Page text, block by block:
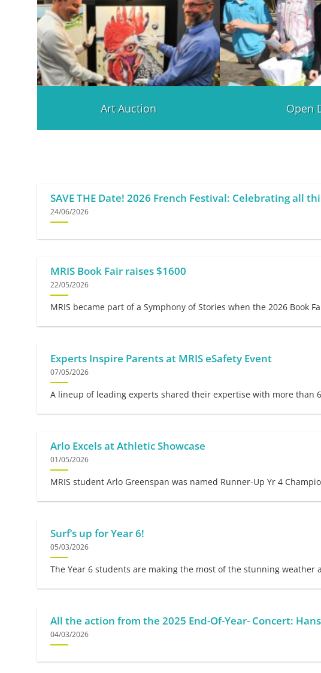
Art Auction Open
SAVE THE Date! 2026 French Festival: Celebrating all
24/06/2026
MRIS Book Fair raises $1600
22/05/2026
MRIS became part of a Symphony of Stories when the 2026 Book
Experts Inspire Parents at MRIS eSafety Event
07/05/2026
A lineup of leading experts shared their expertise with more than
Arlo Excels at Athletic Showcase
01/05/2026
MRIS student Arlo Greenspan was named Runner-Up Yr 4
Surf’s up for Year 6!
05/03/2026
The Year 6 students are making the most of the stunning weather
All the action from the 2025 End-Of-Year- Concert:
04/03/2026